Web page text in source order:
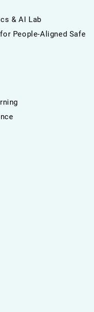
& AI Lab
People-Aligned Safe